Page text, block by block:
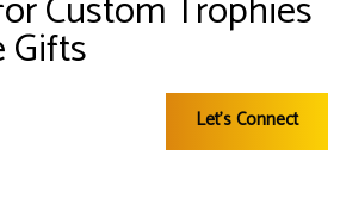
Gifts
Let's Connect